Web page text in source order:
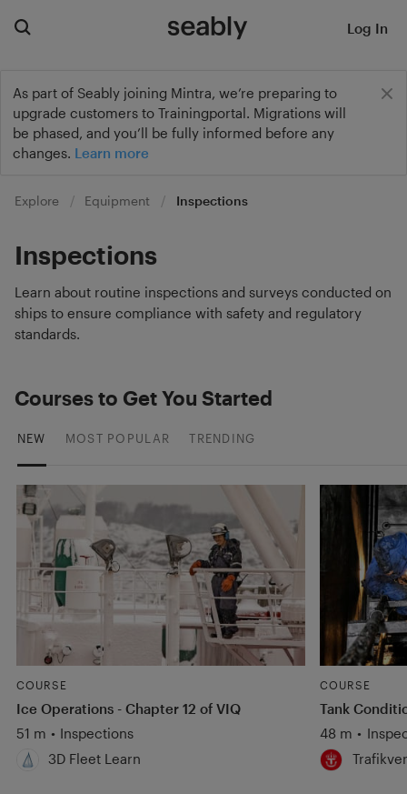
As part of Seably joining Mintra, we’re preparing to
upgrade customers to Trainingportal. Migrations will
be phased, and you’ll be fully informed before any
changes. Learn more
Log In
Explore Equipment Inspections
Inspections
Learn about routine inspections and surveys conducted on
ships to ensure compliance with safety and regulatory
standards.
Courses to Get You Started
NEW MOST POPULAR TRENDING
COURSE
Ice Operations - Chapter 12 of VIQ
51 m • Inspections
3D Fleet Learn
COURSE
Tank
48 m •